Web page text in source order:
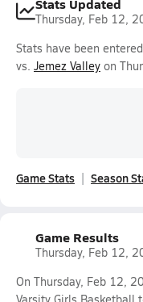
Thursday, Feb 12,
Stats have been
vs. Jemez Valley on
Game Stats Season
Game Results
Thursday, Feb 12,
On Thursday, Feb 12,